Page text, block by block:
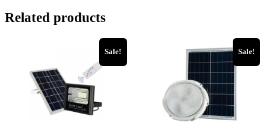
Related products
Sale! Sale!